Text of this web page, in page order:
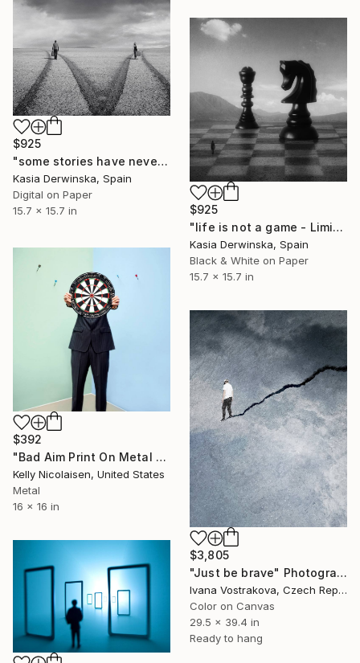
$925
"some stories have never a happy end - Limited Edition 1 of 10" Photograph
Kasia Derwinska, Spain
Digital on Paper
15.7 x 15.7 in
$925
"life is not a game - Limited Edition 1 of 20" Photograph
Kasia Derwinska, Spain
Black & White on Paper
15.7 x 15.7 in
$392
"Bad Aim Print On Metal - Limited Edition of 50" Photograph
Kelly Nicolaisen, United States
Metal
16 x 16 in
$3,805
"Just be brave" Photograph
Ivana Vostrakova, Czech Republic
Color on Canvas
29.5 x 39.4 in
Ready to hang